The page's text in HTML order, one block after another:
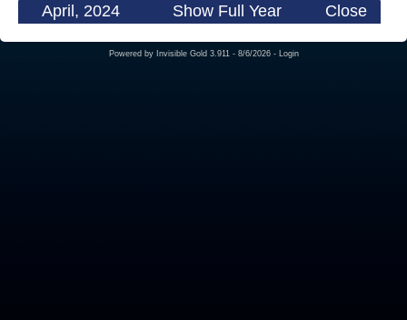
April, 2024 Show Full Year Close
Powered by Invisible Gold 3.911 - 8/6/2026 - Login